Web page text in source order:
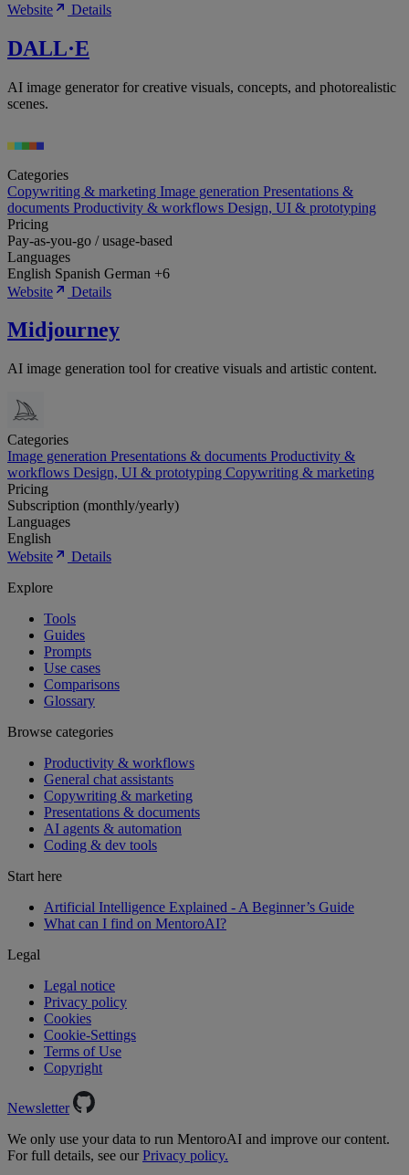
Website
Details
DALL·E
AI image generator for creative visuals, concepts, and photorealistic
scenes.
Categories
Copywriting & marketing Image generation Presentations &
documents Productivity & workflows Design, UI & prototyping
Pricing
Pay-as-you-go / usage-based
Languages
English Spanish German +6
Website
Details
Midjourney
AI image generation tool for creative visuals and artistic content.
Categories
Image generation Presentations & documents Productivity &
workflows Design, UI & prototyping Copywriting & marketing
Pricing
Subscription (monthly/yearly)
Languages
English
Website
Details
Explore
Tools
Guides
Prompts
Use cases
Comparisons
Glossary
Browse categories
Productivity & workflows
General chat assistants
Copywriting & marketing
Presentations & documents
AI agents & automation
Coding & dev tools
Start here
Artificial Intelligence Explained - A Beginner’s Guide
What can I find on MentoroAI?
Legal
Legal notice
Privacy policy
Cookies
Cookie-Settings
Terms of Use
Copyright
Newsletter
We only use your data to run MentoroAI and improve our content.
For full details, see ourPrivacy policy.